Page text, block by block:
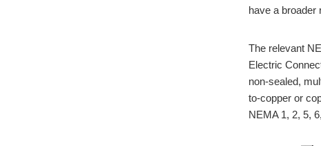
have a broader
The relevant
Electric
non-sealed,
to-copper or
NEMA 1, 2, 5,